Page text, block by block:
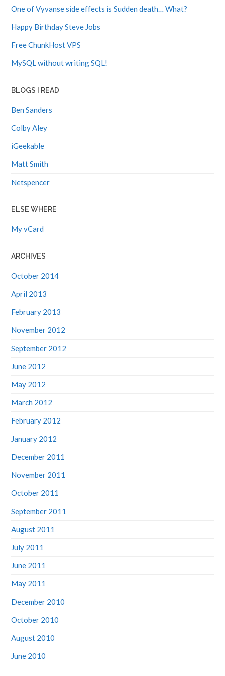
One of Vyvanse side effects is Sudden death… What?
Happy Birthday Steve Jobs
Free ChunkHost VPS
MySQL without writing SQL!
BLOGS I READ
Ben Sanders
Colby Aley
iGeekable
Matt Smith
Netspencer
ELSE WHERE
My vCard
ARCHIVES
October 2014
April 2013
February 2013
November 2012
September 2012
June 2012
May 2012
March 2012
February 2012
January 2012
December 2011
November 2011
October 2011
September 2011
August 2011
July 2011
June 2011
May 2011
December 2010
October 2010
August 2010
June 2010